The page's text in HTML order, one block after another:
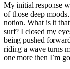
My initial response
of those deep
notion. What is it
surf? I closed my
being pushed
riding a wave turns
one more then I’m